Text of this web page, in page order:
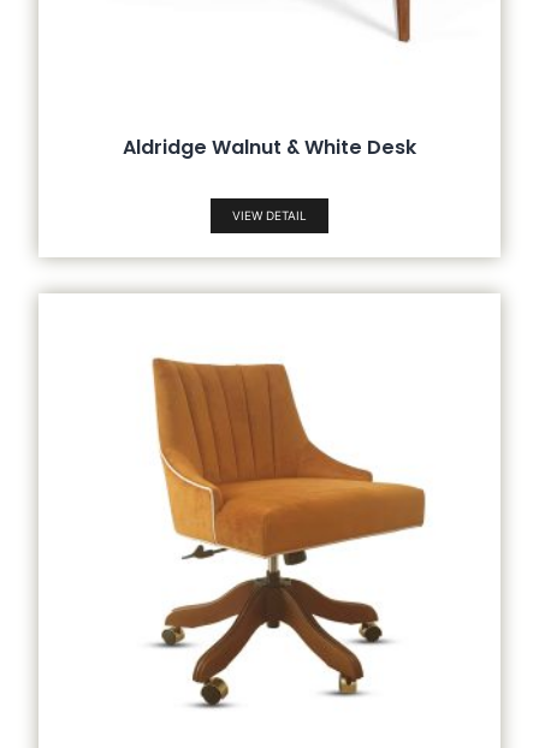
Aldridge Walnut & White Desk
VIEW DETAIL